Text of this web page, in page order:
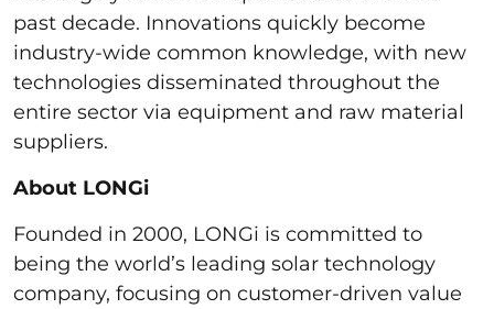
past decade. Innovations quickly become
industry-wide common knowledge, with new
technologies disseminated throughout the
entire sector via equipment and raw material
suppliers.
About LONGi
Founded in 2000, LONGi is committed to
being the world’s leading solar technology
company, focusing on customer-driven value